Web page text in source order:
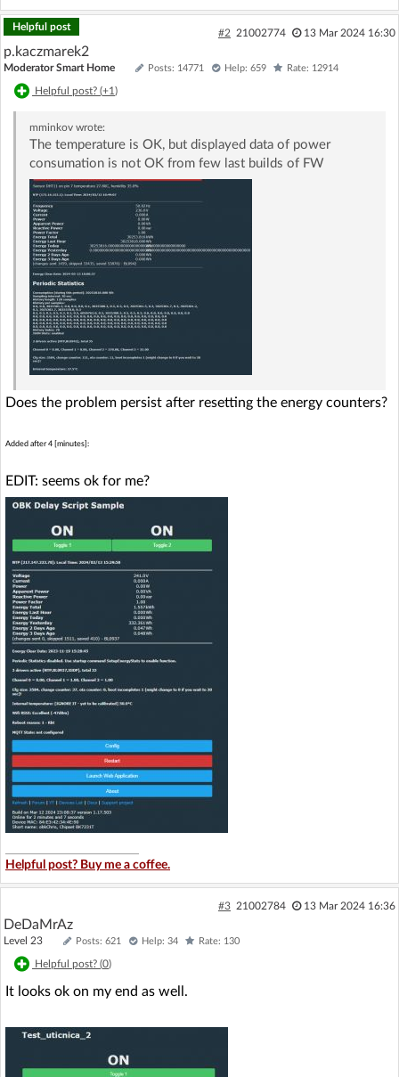
Helpful post
#2 21002774 13 Mar 2024 16:30
p.kaczmarek2
Moderator Smart Home Posts: 14771 Help: 659 Rate: 12914
Helpful post? (+1)
mminkovwrote:
The temperature is OK, but displayed data of power
consumation is not OK from few last builds of FW
Does the problem persist after resetting the energy counters?
Added after 4 [minutes]:
EDIT: seems ok for me?
Helpful post? Buy me a coffee.
#3 21002784 13 Mar 2024 16:36
DeDaMrAz
Level 23 Posts: 621 Help: 34 Rate: 130
Helpful post? (0)
It looks ok on my end as well.